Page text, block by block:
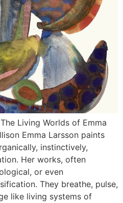
Living Worlds of Emma
Emma Larsson paints
instinctively,
Her works, often
or even
They breathe, pulse,
like living systems of